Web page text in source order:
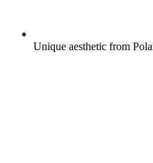
Unique aesthetic from